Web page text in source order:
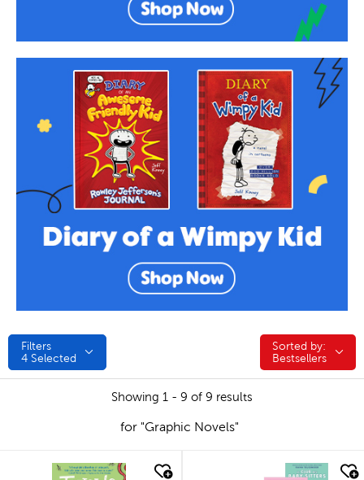
Filters
4 Selected
Sorted by:
Sorted by:
Bestsellers
Showing 1 - 9 of 9 results
for "Graphic Novels"
quick look